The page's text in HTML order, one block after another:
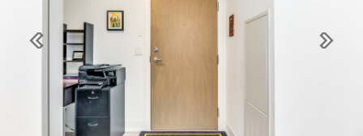
Previous Next